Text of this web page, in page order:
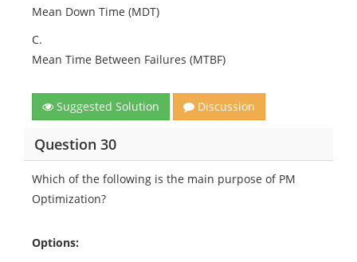
Mean Down Time (MDT)
C.
Mean Time Between Failures (MTBF)
Suggested Solution Discussion
Question 30
Which of the following is the main purpose of PM
Optimization?
Options: